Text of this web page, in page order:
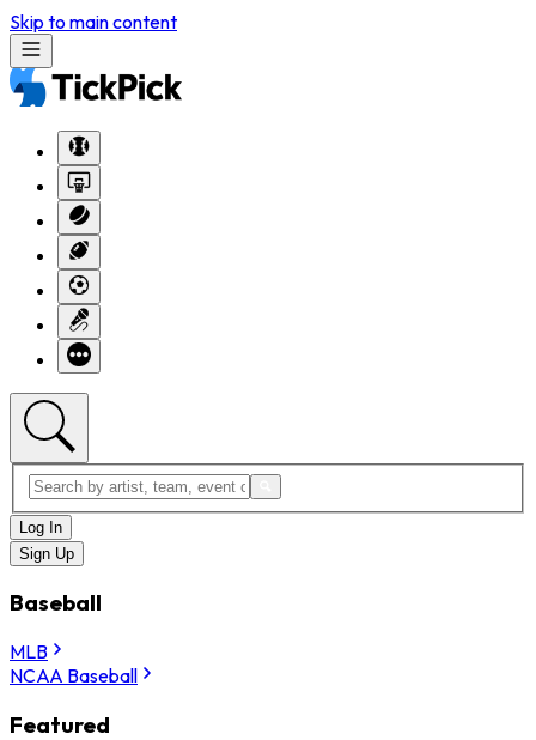
Skip to main content
Log In
Sign Up
Baseball
MLB
NCAA Baseball
Featured